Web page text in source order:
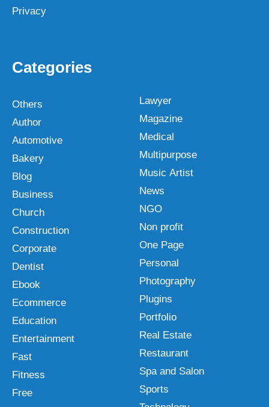
Privacy
Categories
Others
Author
Automotive
Bakery
Blog
Business
Church
Construction
Corporate
Dentist
Ebook
Ecommerce
Education
Entertainment
Fast
Fitness
Free
Lawyer
Magazine
Medical
Multipurpose
Music Artist
News
NGO
Non profit
One Page
Personal
Photography
Plugins
Portfolio
Real Estate
Restaurant
Spa and Salon
Sports